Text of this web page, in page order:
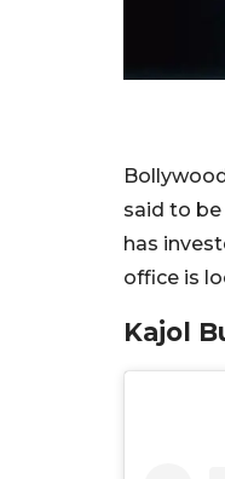
said to
has
office is
Kajol